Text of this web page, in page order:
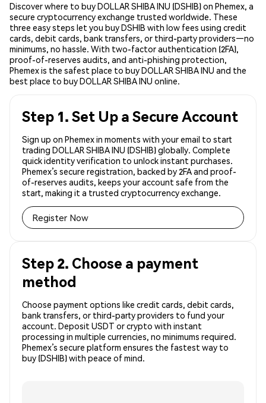
Discover where to buy DOLLAR SHIBA INU (DSHIB) on Phemex, a
secure cryptocurrency exchange trusted worldwide. These
three easy steps let you buy DSHIB with low fees using credit
cards, debit cards, bank transfers, or third-party providers—no
minimums, no hassle. With two-factor authentication (2FA),
proof-of-reserves audits, and anti-phishing protection,
Phemex is the safest place to buy DOLLAR SHIBA INU and the
best place to buy DOLLAR SHIBA INU online.
Step 1. Set Up a Secure Account
Sign up on Phemex in moments with your email to start
trading DOLLAR SHIBA INU (DSHIB) globally. Complete
quick identity verification to unlock instant purchases.
Phemex’s secure registration, backed by 2FA and proof-
of-reserves audits, keeps your account safe from the
start, making it a trusted cryptocurrency exchange.
Register Now
Step 2. Choose a payment
method
Choose payment options like credit cards, debit cards,
bank transfers, or third-party providers to fund your
account. Deposit USDT or crypto with instant
processing in multiple currencies, no minimums required.
Phemex’s secure platform ensures the fastest way to
buy (DSHIB) with peace of mind.